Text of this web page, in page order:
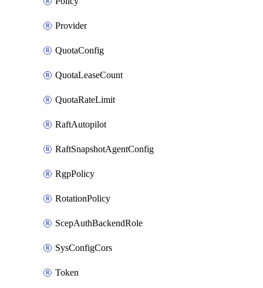
Provider
QuotaConfig
QuotaLeaseCount
QuotaRateLimit
RaftAutopilot
RaftSnapshotAgentConfig
RgpPolicy
RotationPolicy
ScepAuthBackendRole
SysConfigCors
Token